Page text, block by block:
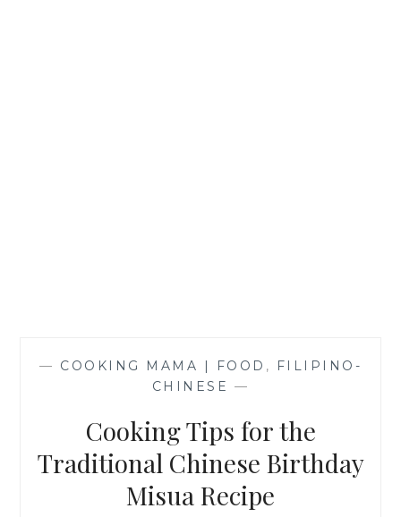
— COOKING MAMA | FOOD ,
FILIPINO-
CHINESE —
Cooking Tips for the
Traditional Chinese Birthday
Misua Recipe